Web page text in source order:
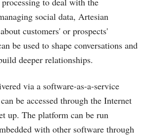
social data, Artesian
customers' or prospects'
be used to shape conversations and
deeper relationships.
via a software-as-a-service
be accessed through the Internet
up. The platform can be run
with other software through